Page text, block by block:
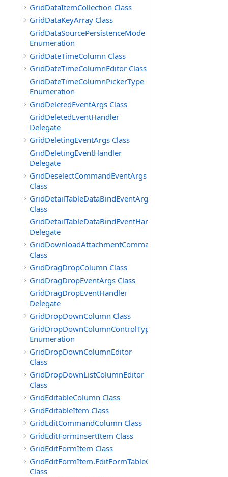
GridDataItemCollection Class
GridDataKeyArray Class
GridDataSourcePersistenceMode
Enumeration
GridDateTimeColumn Class
GridDateTimeColumnEditor Class
GridDateTimeColumnPickerType
Enumeration
GridDeletedEventArgs Class
GridDeletedEventHandler
Delegate
GridDeletingEventArgs Class
GridDeletingEventHandler
Delegate
GridDeselectCommandEventArgs
Class
GridDetailTableDataBindEventArgs
Class
GridDetailTableDataBindEventHandler
Delegate
GridDownloadAttachmentCommandEventArgs
Class
GridDragDropColumn Class
GridDragDropEventArgs Class
GridDragDropEventHandler
Delegate
GridDropDownColumn Class
GridDropDownColumnControlType
Enumeration
GridDropDownColumnEditor
Class
GridDropDownListColumnEditor
Class
GridEditableColumn Class
GridEditableItem Class
GridEditCommandColumn Class
GridEditFormInsertItem Class
GridEditFormItem Class
GridEditFormItem.EditFormTableCell
Class